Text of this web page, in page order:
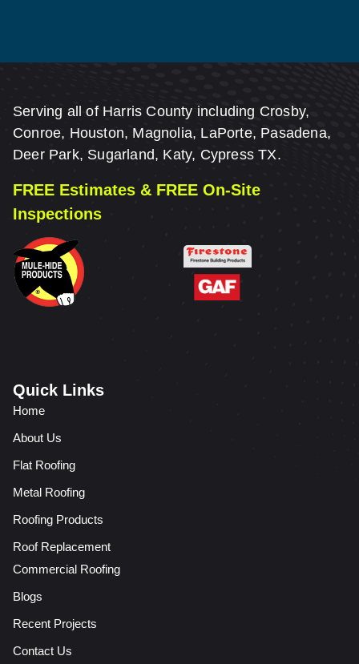
Serving all of Harris County including Crosby,
Conroe, Houston, Magnolia, LaPorte, Pasadena,
Deer Park, Sugarland, Katy, Cypress TX.
FREE Estimates & FREE On-Site
Inspections
Quick Links
Home
About Us
Flat Roofing
Metal Roofing
Roofing Products
Roof Replacement
Commercial Roofing
Blogs
Recent Projects
Contact Us